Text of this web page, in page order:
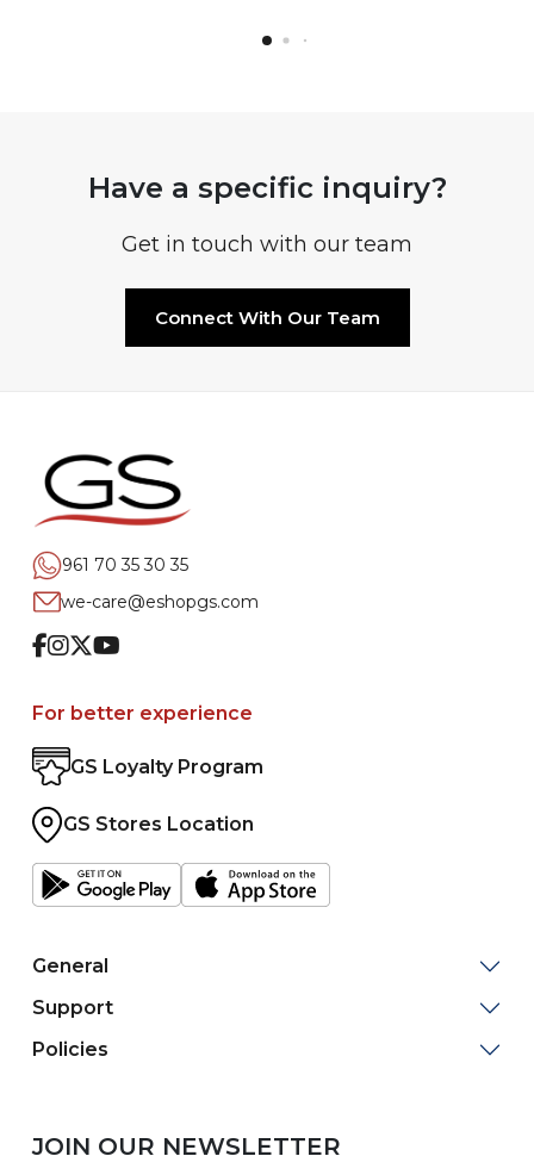
Have a specific inquiry?
Get in touch with our team
Connect With Our Team
961 70 35 30 35
we-care@eshopgs.com
Facebook
Instagram
TwitterYoutube
For better experience
GS Loyalty Program
GS Stores Location
General
Support
Policies
JOIN OUR NEWSLETTER